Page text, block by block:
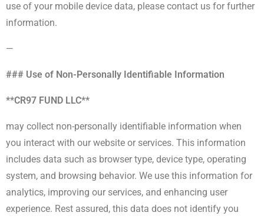
use of your mobile device data, please contact us for further
information.
—
### Use of Non-Personally Identifiable Information
**CR97 FUND LLC**
may collect non-personally identifiable information when
you interact with our website or services. This information
includes data such as browser type, device type, operating
system, and browsing behavior. We use this information for
analytics, improving our services, and enhancing user
experience. Rest assured, this data does not identify you